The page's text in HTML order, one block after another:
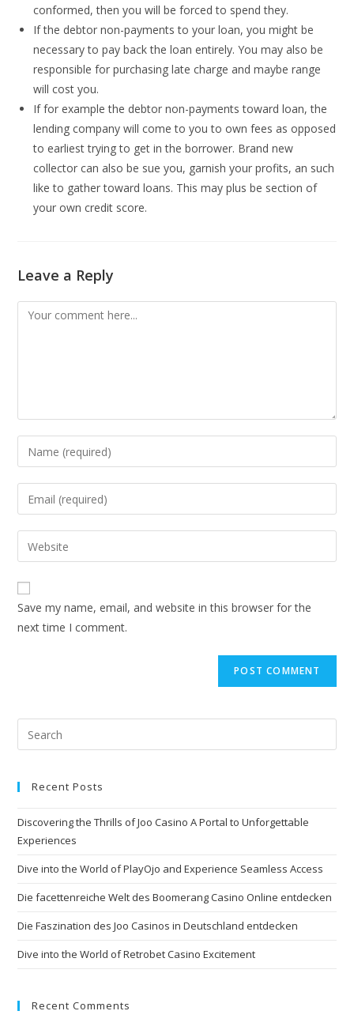
conformed, then you will be forced to spend they.
If the debtor non-payments to your loan, you might be
necessary to pay back the loan entirely. You may also be
responsible for purchasing late charge and maybe range
will cost you.
If for example the debtor non-payments toward loan, the
lending company will come to you to own fees as opposed
to earliest trying to get in the borrower. Brand new
collector can also be sue you, garnish your profits, an such
like to gather toward loans. This may plus be section of
your own credit score.
Leave a Reply
Save my name, email, and website in this browser for the
next time I comment.
Recent Posts
Discovering the Thrills of Joo Casino A Portal to Unforgettable
Experiences
Dive into the World of PlayOjo and Experience Seamless Access
Die facettenreiche Welt des Boomerang Casino Online entdecken
Die Faszination des Joo Casinos in Deutschland entdecken
Dive into the World of Retrobet Casino Excitement
Recent Comments